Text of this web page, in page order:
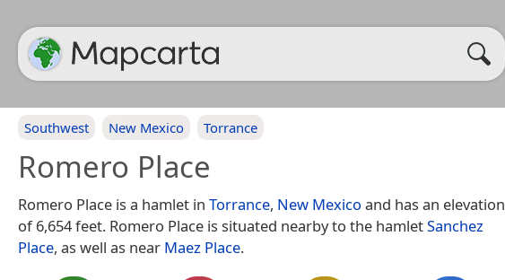
Southwest New Mexico Torrance
Romero Place
Romero Place is a hamlet in Torrance, New Mexico and has an elevation
of 6,654 feet. Romero Place is situated nearby to the hamletSanchez
Place, as well as near Maez Place.